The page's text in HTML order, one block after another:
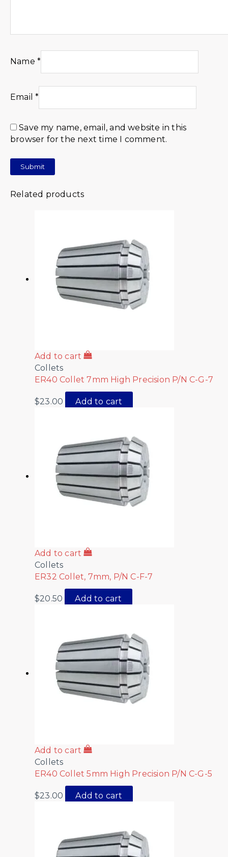
Name *
Email*
Save my name, email, and website in this
browser for the next time I comment.
Related products
Add to cart
Collets
ER40 Collet 7mm High Precision P/N C-G-7
$23.00 Add to cart
Add to cart
Collets
ER32 Collet, 7mm, P/N C-F-7
$20.50 Add to cart
Add to cart
Collets
ER40 Collet 5mm High Precision P/N C-G-5
$23.00 Add to cart